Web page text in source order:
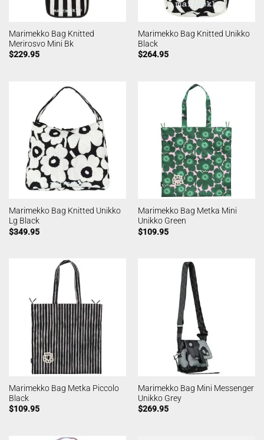
Marimekko Bag Knitted
Merirosvo Mini Bk
$229.95
Marimekko Bag Knitted Unikko
Black
$264.95
Marimekko Bag Knitted Unikko
Lg Black
$349.95
Marimekko Bag Metka Mini
Unikko Green
$109.95
Marimekko Bag Metka Piccolo
Black
$109.95
Marimekko Bag Mini Messenger
Unikko Grey
$269.95